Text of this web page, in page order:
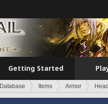
Getting Started
Items Armor Head